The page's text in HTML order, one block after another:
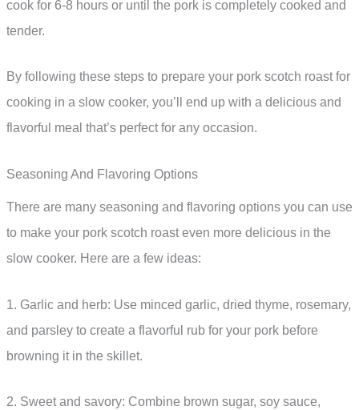
cook for 6-8 hours or until the pork is completely cooked and
tender.
By following these steps to prepare your pork scotch roast for
cooking in a slow cooker, you’ll end up with a delicious and
flavorful meal that’s perfect for any occasion.
Seasoning And Flavoring Options
There are many seasoning and flavoring options you can use
to make your pork scotch roast even more delicious in the
slow cooker. Here are a few ideas:
1. Garlic and herb: Use minced garlic, dried thyme, rosemary,
and parsley to create a flavorful rub for your pork before
browning it in the skillet.
2. Sweet and savory: Combine brown sugar, soy sauce,